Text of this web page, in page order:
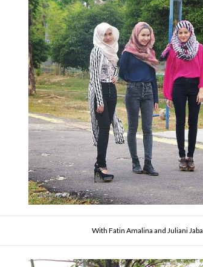
With Fatin Amalina and Juliani